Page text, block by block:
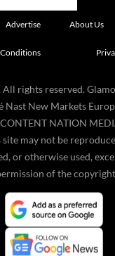
Advertise About Us
All rights reserved.
Nast New Markets
NATION
may not be
or otherwise used,
of the